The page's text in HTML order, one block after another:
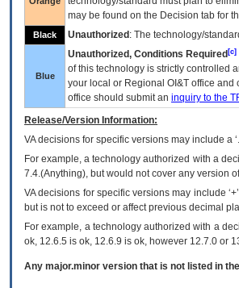
may be found on the Decision tab for
Black Unauthorized : The technology/
Blue
Unauthorized, Conditions Required [c]
of this technology is strictly controlled
your local or Regional OI&T office and
office should submit an inquiry to the
Release/Version Information:
VAdecisions for specific versions may include a
For example, a technology authorized with a
7.4.(Anything), but would not cover any version
VA decisions for specific versions may include
but is not to exceed or affect previous decimal
For example, a technology authorized with a
ok, 12.6.5 is ok, 12.6.9 is ok, however 12.7.0 or
Any major.minor version that is not listed in the